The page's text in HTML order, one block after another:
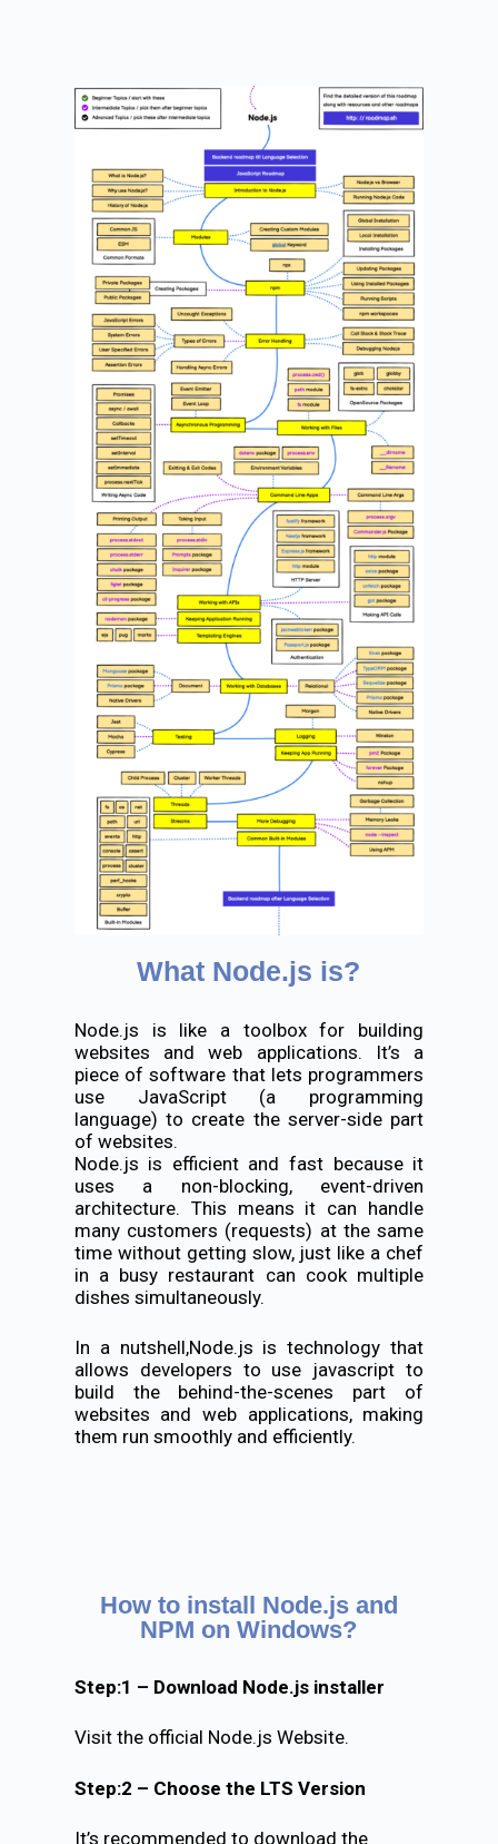
What Node.js is?
Node.js is like a toolbox for building
websites and web applications. It’s a
piece of software that lets programmers
use JavaScript (a programming
language) to create the server-side part
of websites.
Node.js is efficient and fast because it
uses a non-blocking, event-driven
architecture. This means it can handle
many customers (requests) at the same
time without getting slow, just like a chef
in a busy restaurant can cook multiple
dishes simultaneously.
In a nutshell,Node.js is technology that
allows developers to use javascript to
build the behind-the-scenes part of
websites and web applications, making
them run smoothly and efficiently.
How to install Node.js and
NPM on Windows?
Step:1 – Download Node.js installer
Visit the official Node.js Website.
Step:2 – Choose the LTS Version
It’s recommended to download the